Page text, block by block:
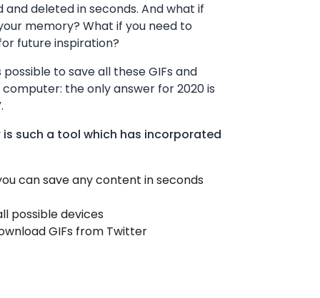
deleted in seconds. And what if
memory? What if you need to
future inspiration?
to save all these GIFs and
the only answer for 2020 is
such a tool which has incorporated
can save any content in seconds
possible devices
GIFs from Twitter